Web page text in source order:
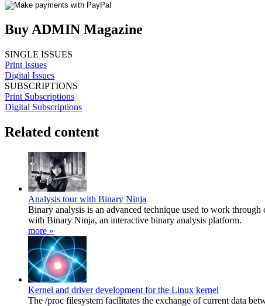
Buy ADMIN Magazine
SINGLE ISSUES
Print Issues
Digital Issues
SUBSCRIPTIONS
Print Subscriptions
Digital Subscriptions
Related content
Analysis tour with Binary Ninja
Binary analysis is an advanced technique used to work
with Binary Ninja, an interactive binary analysis platform.
more »
Kernel and driver development for the Linux kernel
The /proc filesystem facilitates the exchange of current data